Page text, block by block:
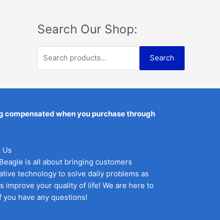
6
0
0
.
.
3
e
a
s
:
.
i
s
:
1
5
0
o
t
o
f
5
Search Our Shop:
e
c
r
:
Search
compensated when you purchase through
Us
is all about bringing customers
technology to solve daily problems as
improve your quality of life! We are here to
you have any questions!